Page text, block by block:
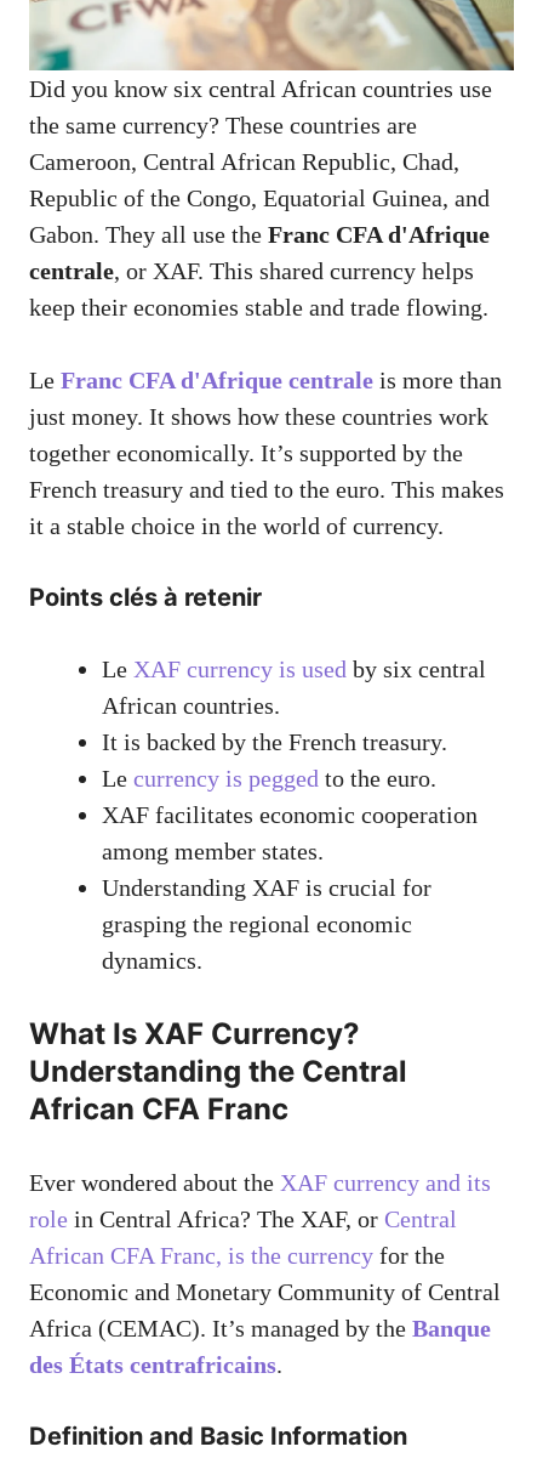
Did you know six central African countries use
the same currency? These countries are
Cameroon, Central African Republic, Chad,
Republic of the Congo, Equatorial Guinea, and
Gabon. They all use the Franc CFA d'Afrique
centrale, or XAF. This shared currency helps
keep their economies stable and trade flowing.
Le Franc CFA d'Afrique centrale is more than
just money. It shows how these countries work
together economically. It’s supported by the
French treasury and tied to the euro. This makes
it a stable choice in the world of currency.
Points clés à retenir
Le XAF currency is used by six central
African countries.
It is backed by the French treasury.
Le currency is pegged to the euro.
XAF facilitates economic cooperation
among member states.
Understanding XAF is crucial for
grasping the regional economic
dynamics.
What Is XAF Currency?
Understanding the Central
African CFA Franc
Ever wondered about the XAF currency and its
role in Central Africa? The XAF, or Central
African CFA Franc, is the currency for the
Economic and Monetary Community of Central
Africa (CEMAC). It’s managed by the Banque
des États centrafricains.
Definition and Basic Information